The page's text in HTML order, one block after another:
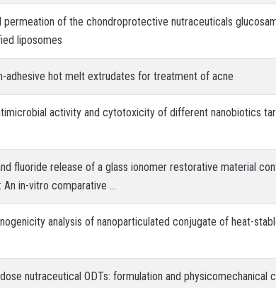
permeation of the chondroprotective nutraceuticals
liposomes
adhesive hot melt extrudates for treatment of acne
activity and cytotoxicity of different nanobiotics
fluoride release of a glass ionomer restorative material
in-vitro comparative …
analysis of nanoparticulated conjugate of heat-
nutraceutical ODTs: formulation and physicomechanical